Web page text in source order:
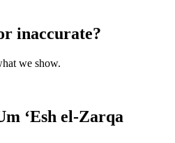
inaccurate?
we show.
‘Esh el-Zarqa